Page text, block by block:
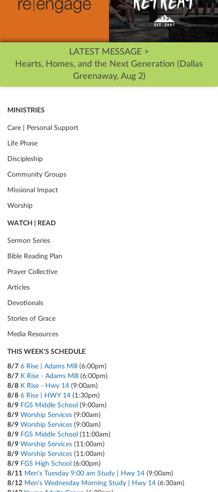
LATEST MESSAGE >
Hearts, Homes, and the Next Generation (Dallas
Greenaway, Aug 2)
MINISTRIES
Care | Personal Support
Life Phase
Discipleship
Community Groups
Missional Impact
Worship
WATCH | READ
Sermon Series
Bible Reading Plan
Prayer Collective
Articles
Devotionals
Stories of Grace
Media Resources
THIS WEEK'S SCHEDULE
8/7 6 Rise | Adams Mill
(6:00pm)
8/7 K Rise - Adams Mill
(6:00pm)
8/8 K Rise - Hwy 14 (9:00am)
8/8 6 Rise | HWY 14 (1:30pm)
8/9 FGS Middle School (9:00am)
8/9 Worship Services (9:00am)
8/9 Worship Services (9:00am)
8/9 FGS Middle School (11:00am)
8/9 Worship Services (11:00am)
8/9 Worship Services (11:00am)
8/9 FGS High School (6:00pm)
8/11 Men's Tuesday 9:00 am Study | Hwy 14 (9:00am)
8/12 Men's Wednesday Morning Study | Hwy 14 (6:30am)